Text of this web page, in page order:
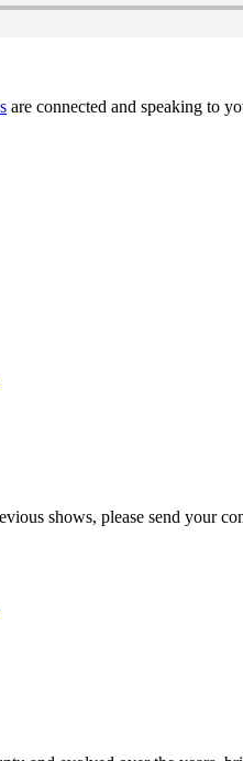
are connected and speaking to
shows, please send your